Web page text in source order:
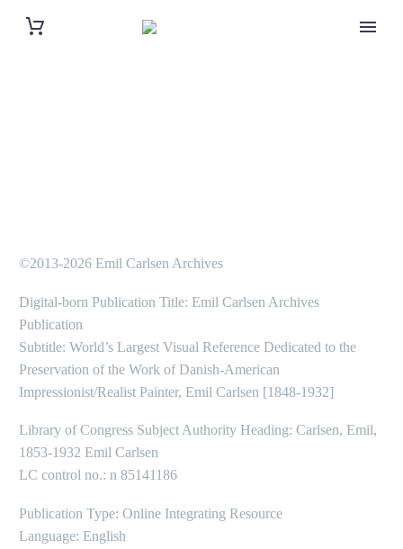
©2013-2026 Emil Carlsen Archives
Digital-born Publication Title: Emil Carlsen Archives
Publication
Subtitle: World’s Largest Visual Reference Dedicated to the
Preservation of the Work of Danish-American
Impressionist/Realist Painter, Emil Carlsen [1848-1932]
Library of Congress Subject Authority Heading: Carlsen, Emil,
1853-1932 Emil Carlsen
LC control no.: n 85141186
Publication Type: Online Integrating Resource
Language: English